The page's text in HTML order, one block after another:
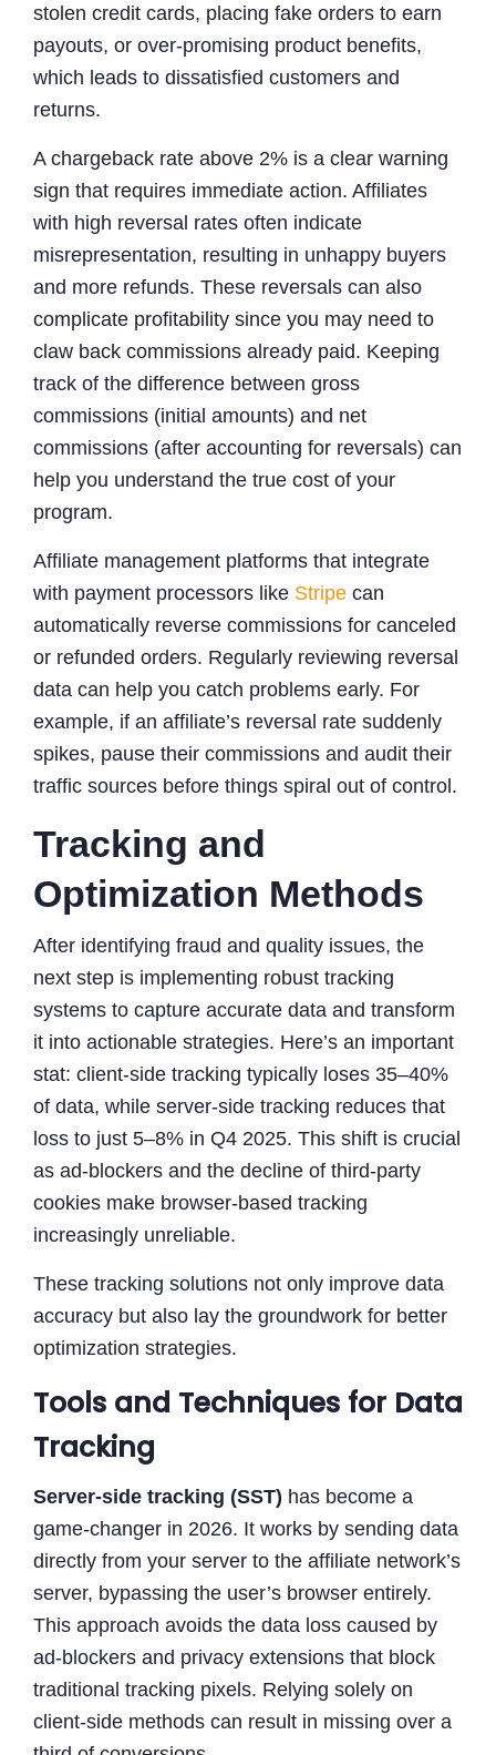
stolen credit cards, placing fake orders to earn
payouts, or over-promising product benefits,
which leads to dissatisfied customers and
returns.
A chargeback rate above 2% is a clear warning
sign that requires immediate action. Affiliates
with high reversal rates often indicate
misrepresentation, resulting in unhappy buyers
and more refunds. These reversals can also
complicate profitability since you may need to
claw back commissions already paid. Keeping
track of the difference between gross
commissions (initial amounts) and net
commissions (after accounting for reversals) can
help you understand the true cost of your
program.
Affiliate management platforms that integrate
with payment processors like Stripe can
automatically reverse commissions for canceled
or refunded orders. Regularly reviewing reversal
data can help you catch problems early. For
example, if an affiliate’s reversal rate suddenly
spikes, pause their commissions and audit their
traffic sources before things spiral out of control.
Tracking and
Optimization Methods
After identifying fraud and quality issues, the
next step is implementing robust tracking
systems to capture accurate data and transform
it into actionable strategies. Here’s an important
stat: client-side tracking typically loses 35–40%
of data, while server-side tracking reduces that
loss to just 5–8% in Q4 2025. This shift is crucial
as ad-blockers and the decline of third-party
cookies make browser-based tracking
increasingly unreliable.
These tracking solutions not only improve data
accuracy but also lay the groundwork for better
optimization strategies.
Tools and Techniques for Data
Tracking
Server-side tracking (SST) has become a
game-changer in 2026. It works by sending data
directly from your server to the affiliate network’s
server, bypassing the user’s browser entirely.
This approach avoids the data loss caused by
ad-blockers and privacy extensions that block
traditional tracking pixels. Relying solely on
client-side methods can result in missing over a